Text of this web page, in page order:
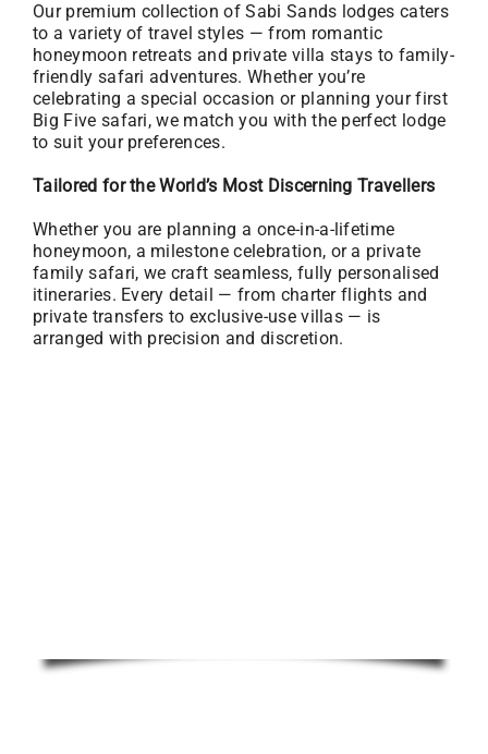
Our premium collection of Sabi Sands lodges caters
to a variety of travel styles — from romantic
honeymoon retreats and private villa stays to family-
friendly safari adventures. Whether you’re
celebrating a special occasion or planning your first
Big Five safari, we match you with the perfect lodge
to suit your preferences.
Tailored for the World’s Most Discerning Travellers
Whether you are planning a once-in-a-lifetime
honeymoon, a milestone celebration, or a private
family safari, we craft seamless, fully personalised
itineraries. Every detail — from charter flights and
private transfers to exclusive-use villas — is
arranged with precision and discretion.